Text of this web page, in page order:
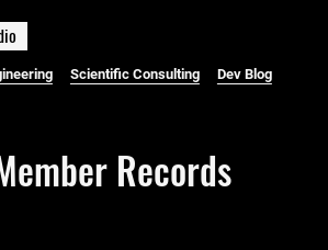
io
Scientific Consulting Dev Blog
Records